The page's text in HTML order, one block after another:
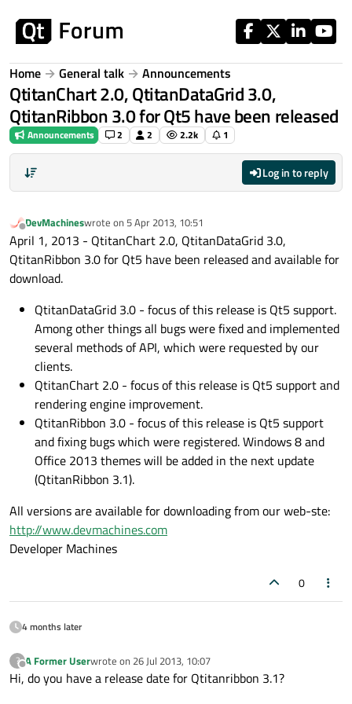
Home General talk Announcements
QtitanChart 2.0, QtitanDataGrid 3.0,
QtitanRibbon 3.0 for Qt5 have been released
Announcements 2 2 2.2k 1
Log in to reply
Offline
DevMachineswrote on 5 Apr 2013, 10:51
last edited by
April 1, 2013 - QtitanChart 2.0, QtitanDataGrid 3.0,
QtitanRibbon 3.0 for Qt5 have been released and available for
download.
QtitanDataGrid 3.0 - focus of this release is Qt5 support.
Among other things all bugs were fixed and implemented
several methods of API, which were requested by our
clients.
QtitanChart 2.0 - focus of this release is Qt5 support and
rendering engine improvement.
QtitanRibbon 3.0 - focus of this release is Qt5 support
and fixing bugs which were registered. Windows 8 and
Office 2013 themes will be added in the next update
(QtitanRibbon 3.1).
All versions are available for downloading from our web-ste:
http://www.devmachines.com
Developer Machines
0
4 months later
?
Offline
A Former Userwrote on 26 Jul 2013, 10:07
last edited by
Hi, do you have a release date for Qtitanribbon 3.1?